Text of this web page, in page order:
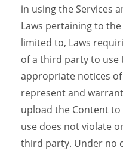
in using the Services
Laws pertaining to
limited to, Laws
of a third party to
appropriate notices
represent and
upload the Content to
use does not violate
third party. Under no